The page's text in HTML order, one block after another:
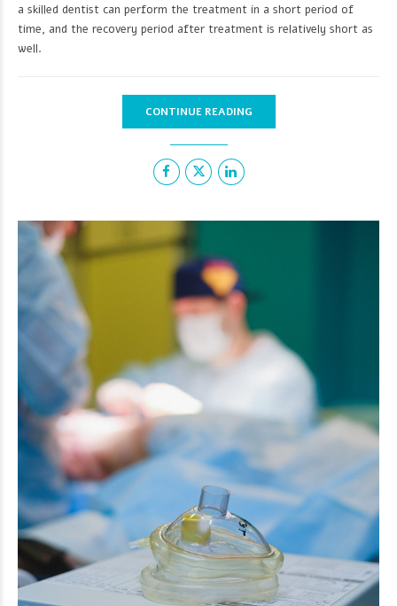
a skilled dentist can perform the treatment in a short period of
time, and the recovery period after treatment is relatively short as
well.
CONTINUE READING